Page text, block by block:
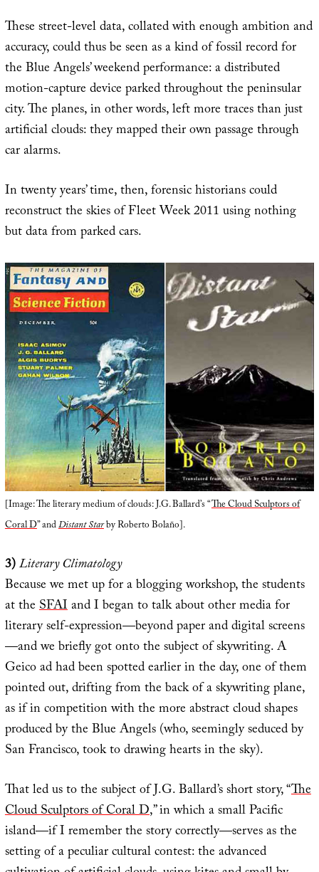
These street-level data, collated with enough ambition and
accuracy, could thus be seen as a kind of fossil record for
the Blue Angels’ weekend performance: a distributed
motion-capture device parked throughout the peninsular
city. The planes, in other words, left more traces than just
artificial clouds: they mapped their own passage through
car alarms.
In twenty years’ time, then, forensic historians could
reconstruct the skies of Fleet Week 2011 using nothing
but data from parked cars.
[Image: The literary medium of clouds: J.G. Ballard’s “The Cloud Sculptors of
Coral D” andDistant Starby Roberto Bolaño].
3)Literary Climatology
Because we met up for a blogging workshop, the students
at theSFAIand I began to talk about other media for
literary self-expression—beyond paper and digital screens
—and we briefly got onto the subject of skywriting. A
Geico ad had been spotted earlier in the day, one of them
pointed out, drifting from the back of a skywriting plane,
as if in competition with the more abstract cloud shapes
produced by the Blue Angels (who, seemingly seduced by
San Francisco, took to drawing hearts in the sky).
That led us to the subject of J.G. Ballard’s short story, “The
Cloud Sculptors of Coral D,” in which a small Pacific
island—if I remember the story correctly—serves as the
setting of a peculiar cultural contest: the advanced